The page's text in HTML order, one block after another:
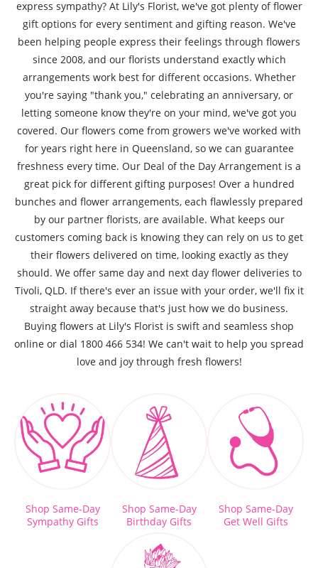
express sympathy? At Lily's Florist, we've got plenty of flower
gift options for every sentiment and gifting reason. We've
been helping people express their feelings through flowers
since 2008, and our florists understand exactly which
arrangements work best for different occasions. Whether
you're saying "thank you," celebrating an anniversary, or
letting someone know they're on your mind, we've got you
covered. Our flowers come from growers we've worked with
for years right here in Queensland, so we can guarantee
freshness every time. Our Deal of the Day Arrangement is a
great pick for different gifting purposes! Over a hundred
bunches and flower arrangements, each flawlessly prepared
by our partner florists, are available. What keeps our
customers coming back is knowing they can rely on us to get
their flowers delivered on time, looking exactly as they
should. We offer same day and next day flower deliveries to
Tivoli, QLD. If there's ever an issue with your order, we'll fix it
straight away because that's just how we do business.
Buying flowers at Lily's Florist is swift and seamless shop
online or dial 1800 466 534! We can't wait to help you spread
love and joy through fresh flowers!
Shop Same-Day
Sympathy Gifts
Shop Same-Day
Birthday Gifts
Shop Same-Day
Get Well Gifts